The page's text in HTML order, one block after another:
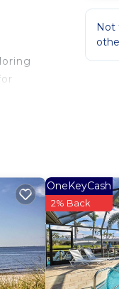
Not
OneKeyCash
2% Back